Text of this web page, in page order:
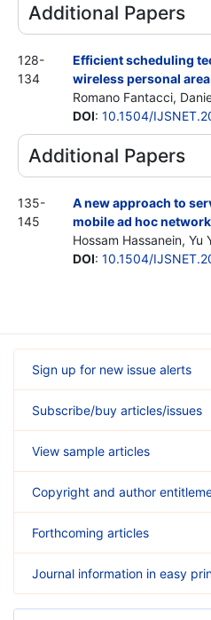
Additional Papers
128-
134
Efficient scheduling
wireless personal
Romano Fantacci,
DOI: 10.1504/
Additional Papers
135-
145
A new approach to
mobile ad hoc
Hossam Hassanein, Yu
DOI: 10.1504/
Sign up for new issue alerts
Subscribe/buy articles/issues
View sample articles
Copyright and author
Forthcoming articles
Journal information in easy